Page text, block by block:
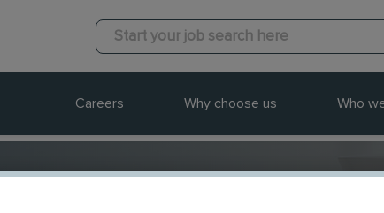
Careers Why choose us Who